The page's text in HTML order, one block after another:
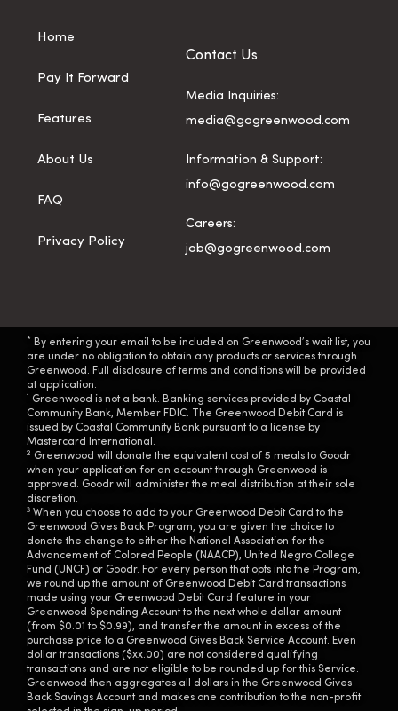
Home
Pay It Forward
Features
About Us
FAQ
Privacy Policy
Contact Us
Media Inquiries:
media@gogreenwood.com
Information & Support:
info@gogreenwood.com
Careers:
job@gogreenwood.com
* By entering your email to be included on Greenwood’s wait list, you
are under no obligation to obtain any products or services through
Greenwood. Full disclosure of terms and conditions will be provided
at application.
1 Greenwood is not a bank. Banking services provided by Coastal
Community Bank, Member FDIC. The Greenwood Debit Card is
issued by Coastal Community Bank pursuant to a license by
Mastercard International.
2 Greenwood will donate the equivalent cost of 5 meals to Goodr
when your application for an account through Greenwood is
approved. Goodr will administer the meal distribution at their sole
discretion.
3 When you choose to add to your Greenwood Debit Card to the
Greenwood Gives Back Program, you are given the choice to
donate the change to either the National Association for the
Advancement of Colored People (NAACP), United Negro College
Fund (UNCF) or Goodr. For every person that opts into the Program,
we round up the amount of Greenwood Debit Card transactions
made using your Greenwood Debit Card feature in your
Greenwood Spending Account to the next whole dollar amount
(from $0.01 to $0.99), and transfer the amount in excess of the
purchase price to a Greenwood Gives Back Service Account. Even
dollar transactions ($xx.00) are not considered qualifying
transactions and are not eligible to be rounded up for this Service.
Greenwood then aggregates all dollars in the Greenwood Gives
Back Savings Account and makes one contribution to the non-profit